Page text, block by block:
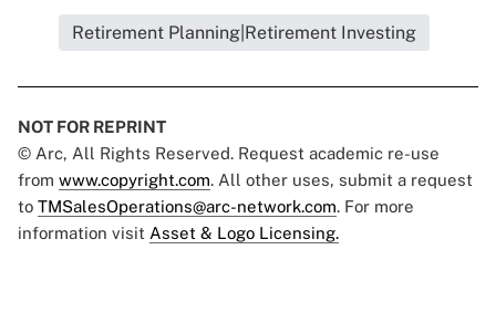
Retirement Planning|Retirement Investing
NOT FOR REPRINT
© Arc, All Rights Reserved. Request academic re-use
from www.copyright.com. All other uses, submit a request
to TMSalesOperations@arc-network.com. For more
information visit Asset & Logo Licensing.